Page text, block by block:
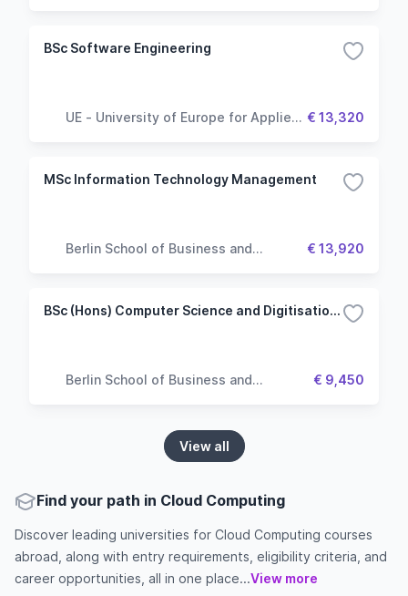
BSc Software Engineering
UE - University of Europe for Applied
€ 13,320
MSc Information Technology Management
Berlin School of Business and
€ 13,920
BSc (Hons) Computer Science and Digitisation (Top up)
Berlin School of Business and
€ 9,450
View all
Find your path in Cloud Computing
Discover leading universities for Cloud Computing courses
abroad, along with entry requirements, eligibility criteria, and
career opportunities, all in one place...View more